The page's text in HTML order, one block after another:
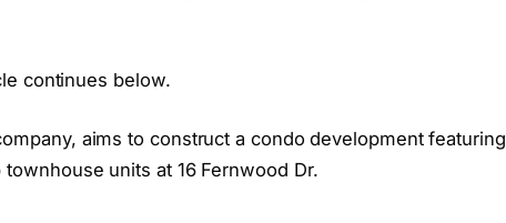
continues below.
aims to construct a condo development featuring
units at 16 Fernwood Dr.